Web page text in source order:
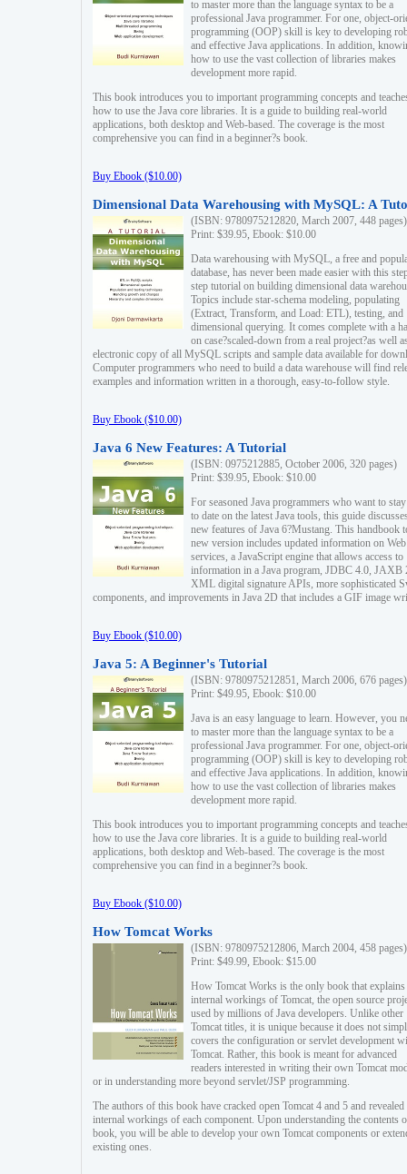
to master more than the language syntax to be a
professional Java programmer. For one, object-
programming (OOP) skill is key to developing
and effective Java applications. In addition,
how to use the vast collection of libraries makes
development more rapid.
This book introduces you to important programming concepts and
how to use the Java core libraries. It is a guide to building real-world
applications, both desktop and Web-based. The coverage is the most
comprehensive you can find in a beginner?s book.
Buy Ebook ($10.00)
Dimensional Data Warehousing with MySQL: A
(ISBN: 9780975212820, March 2007, 448 pages)
Print: $39.95, Ebook: $10.00
Data warehousing with MySQL, a free and
database, has never been made easier with this
step tutorial on building dimensional data
Topics include star-schema modeling, populating
(Extract, Transform, and Load: ETL), testing, and
dimensional querying. It comes complete with a
on case?scaled-down from a real project?as well
electronic copy of all MySQL scripts and sample data available for
Computer programmers who need to build a data warehouse will find
examples and information written in a thorough, easy-to-follow style.
Buy Ebook ($10.00)
Java 6 New Features: A Tutorial
(ISBN: 0975212885, October 2006, 320 pages)
Print: $39.95, Ebook: $10.00
For seasoned Java programmers who want to
to date on the latest Java tools, this guide
new features of Java 6?Mustang. This handbook
new version includes updated information on Web
services, a JavaScript engine that allows access to
information in a Java program, JDBC 4.0, JAXB
XML digital signature APIs, more sophisticated
components, and improvements in Java 2D that includes a GIF image
Buy Ebook ($10.00)
Java 5: A Beginner's Tutorial
(ISBN: 9780975212851, March 2006, 676 pages)
Print: $49.95, Ebook: $10.00
Java is an easy language to learn. However, you
to master more than the language syntax to be a
professional Java programmer. For one, object-
programming (OOP) skill is key to developing
and effective Java applications. In addition,
how to use the vast collection of libraries makes
development more rapid.
This book introduces you to important programming concepts and
how to use the Java core libraries. It is a guide to building real-world
applications, both desktop and Web-based. The coverage is the most
comprehensive you can find in a beginner?s book.
Buy Ebook ($10.00)
How Tomcat Works
(ISBN: 9780975212806, March 2004, 458 pages)
Print: $49.99, Ebook: $15.00
How Tomcat Works is the only book that explains
internal workings of Tomcat, the open source
used by millions of Java developers. Unlike other
Tomcat titles, it is unique because it does not
covers the configuration or servlet development
Tomcat. Rather, this book is meant for advanced
readers interested in writing their own Tomcat
or in understanding more beyond servlet/JSP programming.
The authors of this book have cracked open Tomcat 4 and 5 and revealed
internal workings of each component. Upon understanding the contents
book, you will be able to develop your own Tomcat components or
existing ones.